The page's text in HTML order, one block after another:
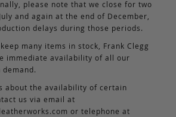
please note that we close for two
and again at the end of December,
delays during those periods.
many items in stock, Frank Clegg
immediate availability of all our
about the availability of certain
us via email at
or telephone at